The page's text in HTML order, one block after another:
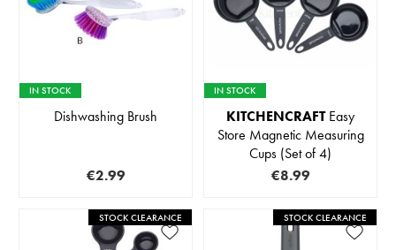
IN STOCK
Dishwashing Brush
€2.99
IN STOCK
KITCHENCRAFTEasy
Store Magnetic Measuring
Cups (Set of 4)
€8.99
STOCK CLEARANCE STOCK CLEARANCE